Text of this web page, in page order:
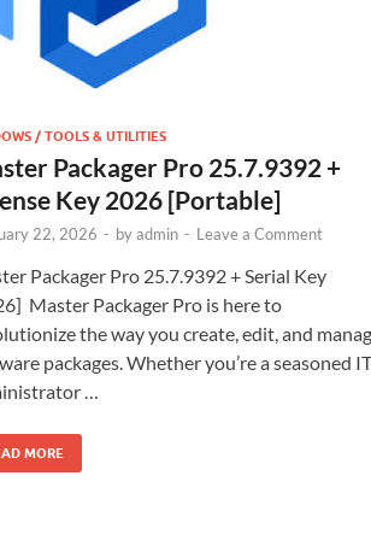
/ TOOLS & UTILITIES
Packager Pro 25.7.9392 +
Key 2026 [Portable]
22, 2026 - byadmin - Leave a Comment
Packager Pro 25.7.9392 + Serial Key
Master Packager Pro is here to
the way you create, edit, and
packages. Whether you’re a seasoned IT
…
MORE